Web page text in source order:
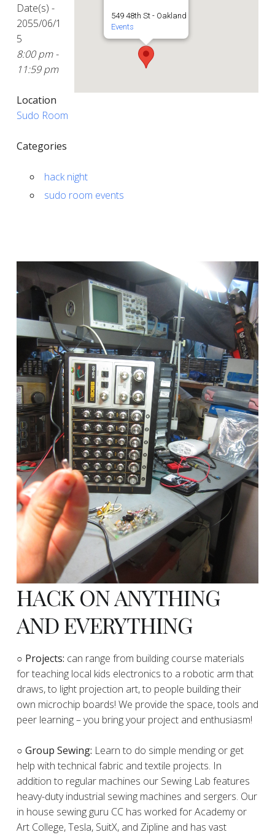
549 48th St - Oakland
Events
Date(s) -
2055/06/1
5
8:00 pm -
11:59 pm
Location
Sudo Room
Categories
hack night
sudo room events
HACK ON ANYTHING
AND EVERYTHING
​○ Projects: can range from building course materials
for teaching local kids electronics to a robotic arm that
draws, to light projection art, to people building their
own microchip boards! We provide the space, tools and
peer learning – you bring your project and enthusiasm!
○ Group Sewing: Learn to do simple mending or get
help with technical fabric and textile projects. In
addition to regular machines our Sewing Lab features
heavy-duty industrial sewing machines and sergers. Our
in house sewing guru CC has worked for Academy or
Art College, Tesla, SuitX, and Zipline and has vast